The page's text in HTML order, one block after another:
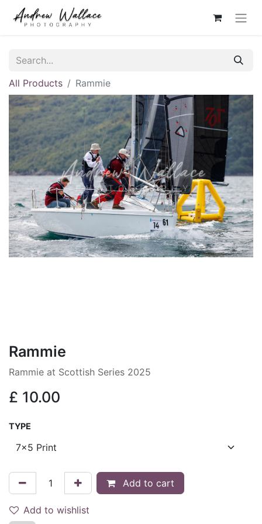
All Products Rammie
Rammie
Rammie at Scottish Series 2025
£ 10.00
TYPE
Add to cart
Add to wishlist